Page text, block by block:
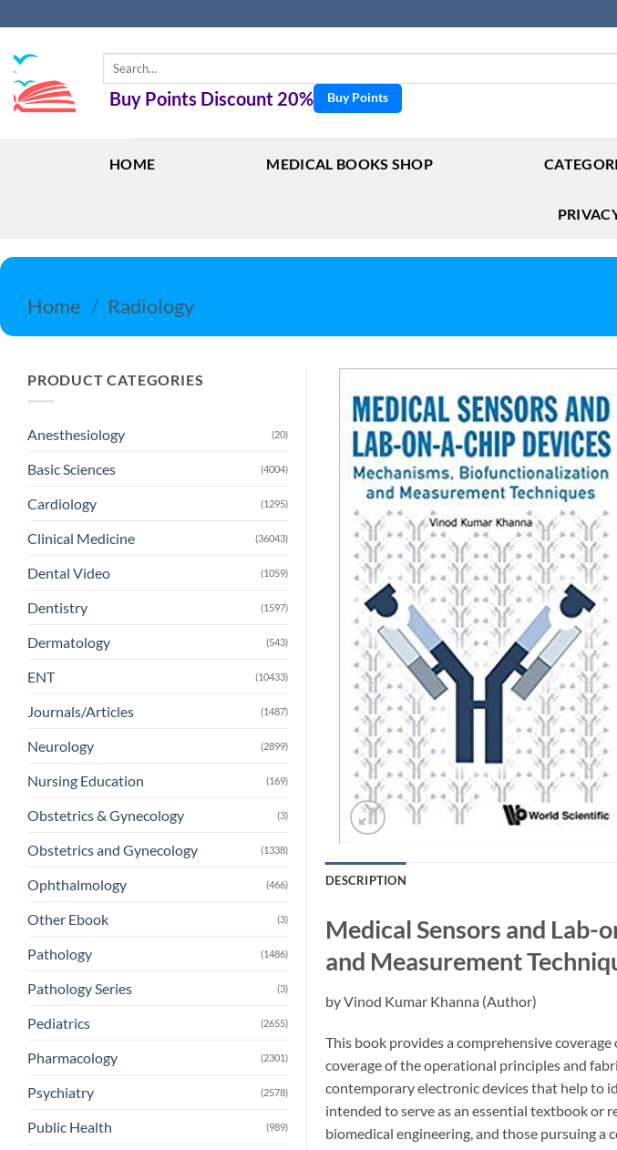
to
content
Search
Buy Points Discount 20% Buy Points
HOME MEDICAL BOOKS SHOP
Home / Radiology
PRODUCT CATEGORIES
Anesthesiology (20)
Basic Sciences (4004)
Cardiology (1295)
Clinical Medicine (36043)
Dental Video (1059)
Dentistry (1597)
Dermatology (543)
ENT (10433)
Journals/Articles (1487)
Neurology (2899)
Nursing Education (169)
Obstetrics & Gynecology (3)
Obstetrics and Gynecology (1338)
Ophthalmology (466)
Other Ebook (3)
Pathology (1486)
Pathology Series (3)
Pediatrics (2655)
Pharmacology (2301)
Psychiatry (2578)
Public Health (989)
DESCRIPTION
Medical Sensors and
and Measurement
byVinod Kumar Khanna (Author)
This book provides a comprehensive
coverage of the operational principles and
contemporary electronic devices that help to
intended to serve as an essential textbook or
biomedical engineering, and those pursuing a